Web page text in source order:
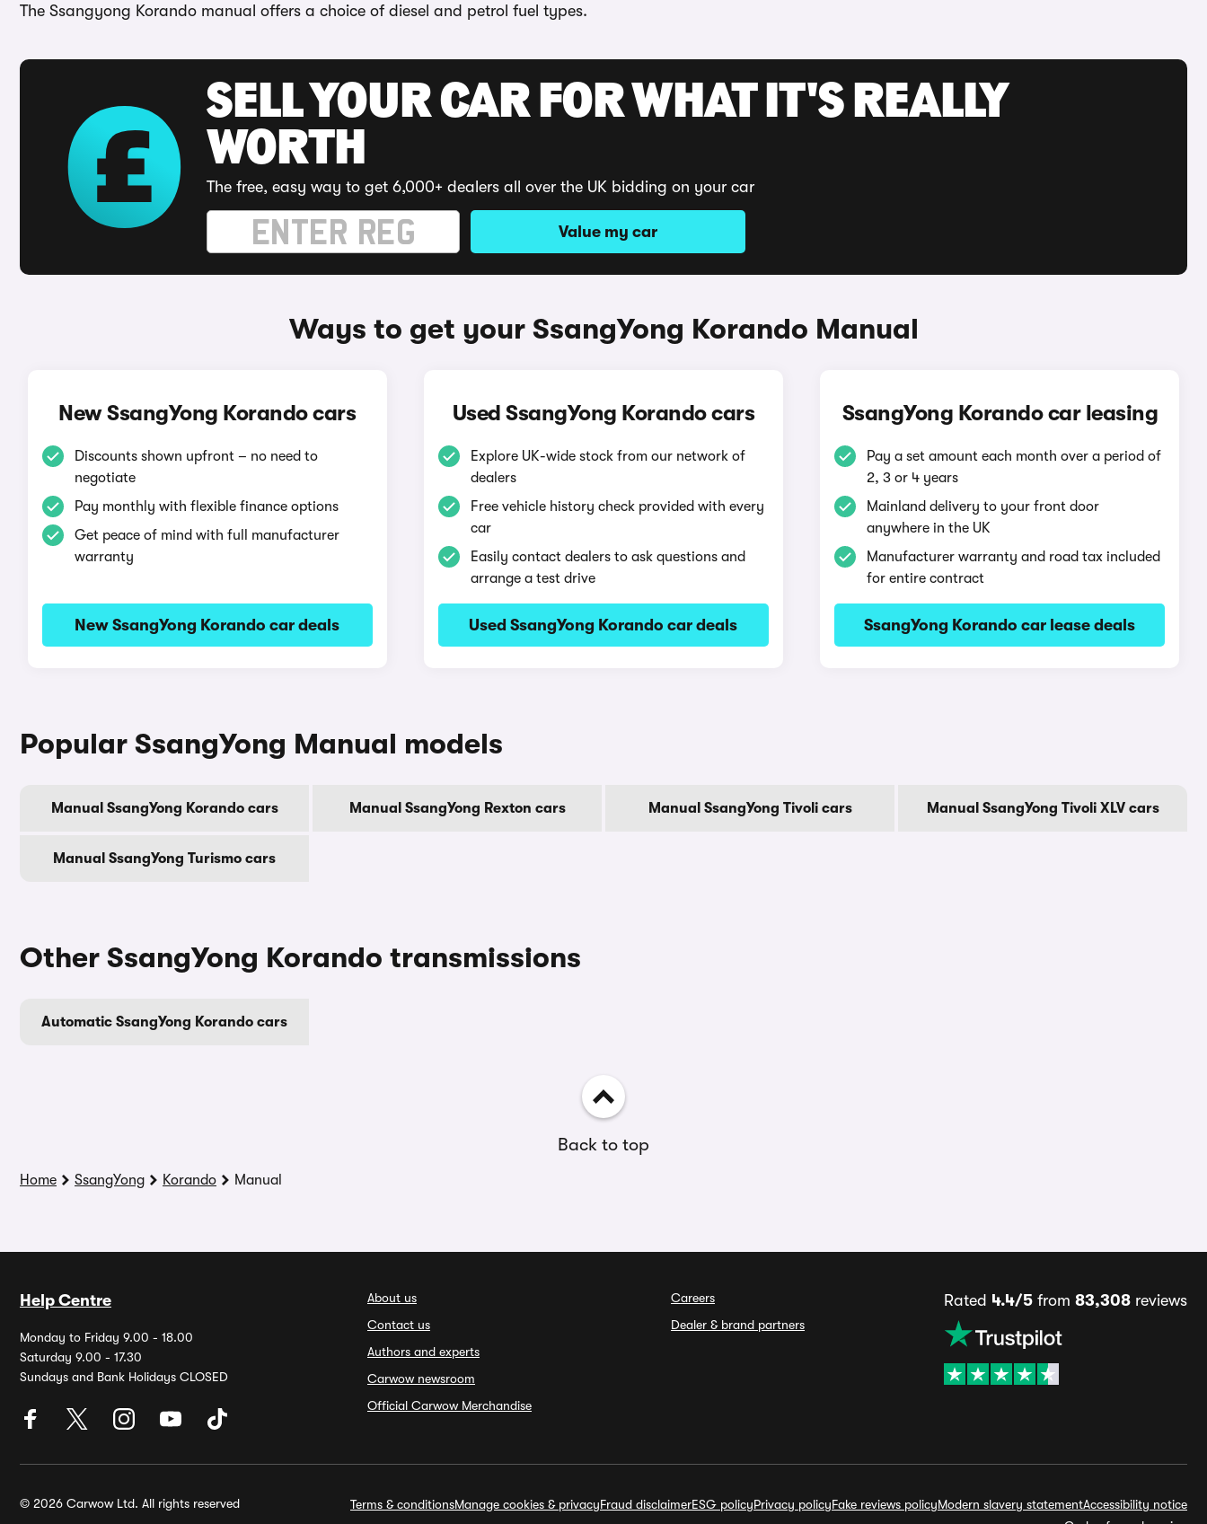
The Ssangyong Korando manual offers a choice of diesel and petrol fuel types.
SELL YOUR CAR FOR WHAT IT'S REALLY
WORTH
The free, easy way to get 6,000+ dealers all over the UK bidding on your car
Value my car
Ways to get your SsangYong Korando Manual
New SsangYong Korando cars
Discounts shown upfront – no need to
negotiate
Pay monthly with flexible finance options
Get peace of mind with full manufacturer
warranty
New SsangYong Korando car deals
Used SsangYong Korando cars
Explore UK-wide stock from our network of
dealers
Free vehicle history check provided with every
car
Easily contact dealers to ask questions and
arrange a test drive
Used SsangYong Korando car deals
SsangYong Korando car leasing
Pay a set amount each month over a period of
2, 3 or 4 years
Mainland delivery to your front door
anywhere in the UK
Manufacturer warranty and road tax included
for entire contract
SsangYong Korando car lease deals
Popular SsangYong Manual models
Manual SsangYong Korando cars Manual SsangYong Rexton cars Manual SsangYong Tivoli cars Manual SsangYong Tivoli XLV cars
Manual SsangYong Turismo cars
Other SsangYong Korando transmissions
Automatic SsangYong Korando cars
Back to top
Home SsangYong Korando Manual
Help Centre
Monday to Friday 9.00 - 18.00
Saturday 9.00 - 17.30
Sundays and Bank Holidays CLOSED
About us
Contact us
Authors and experts
Carwow newsroom
Official Carwow Merchandise
Careers
Dealer & brand partners
Rated 4.4/5 from 83,308 reviews
© 2026 Carwow Ltd. All rights reserved Terms & conditionsManage cookies & privacyFraud disclaimerESG policyPrivacy policyFake reviews policyModern slavery statementAccessibility notice